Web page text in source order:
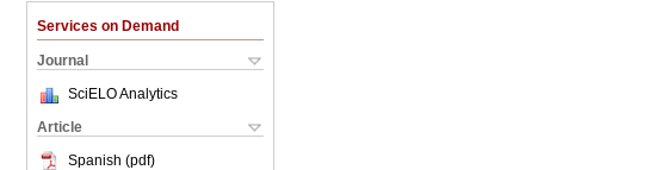
Services on Demand
Journal
SciELO Analytics
Article
Spanish (pdf)